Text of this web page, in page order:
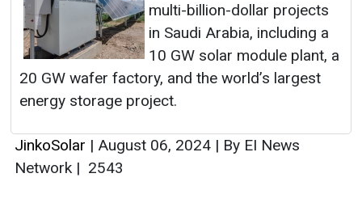
multi-billion-dollar projects
in Saudi Arabia, including a
10 GW solar module plant, a
20 GW wafer factory, and the world’s largest
energy storage project.
JinkoSolar | August 06, 2024 | By EI News
Network | 2543